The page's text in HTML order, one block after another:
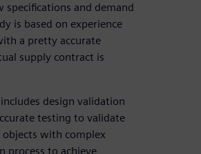
specifications and demand
is based on experience
a pretty accurate
supply contract is
design validation
testing to validate
objects with complex
process to achieve